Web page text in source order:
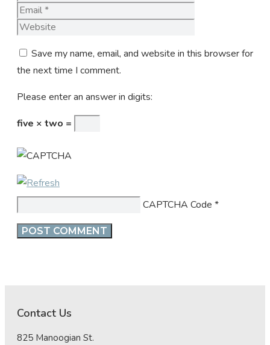
Save my name, email, and website in this browser for
the next time I comment.
Please enter an answer in digits:
five × two =
CAPTCHA Code *
Contact Us
825 Manoogian St.